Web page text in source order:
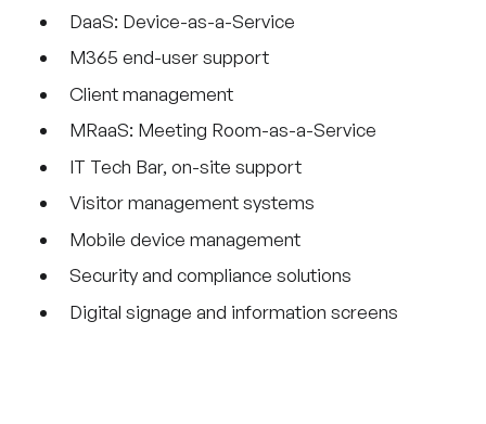
DaaS: Device-as-a-Service
M365 end-user support
Client management
MRaaS: Meeting Room-as-a-Service
IT Tech Bar, on-site support
Visitor management systems
Mobile device management
Security and compliance solutions
Digital signage and information screens